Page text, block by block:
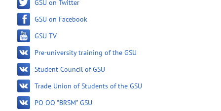
GSU on Twitter
GSU on Facebook
GSU TV
Pre-university training of the GSU
Student Council of GSU
Trade Union of Students of the GSU
PO OO "BRSM" GSU